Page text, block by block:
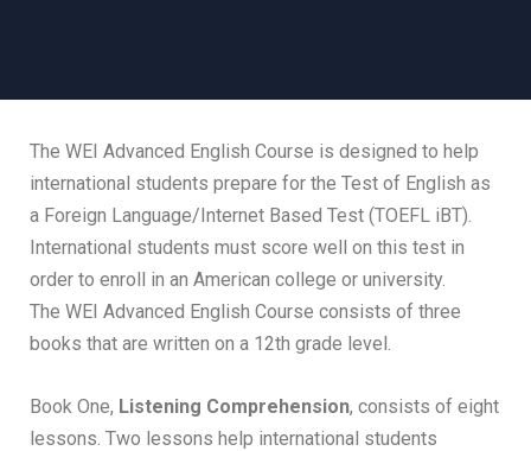
The WEI Advanced English Course is designed to help
international students prepare for the Test of English as
a Foreign Language/Internet Based Test (TOEFL iBT).
International students must score well on this test in
order to enroll in an American college or university.
The WEI Advanced English Course consists of three
books that are written on a 12th grade level.
Book One, Listening Comprehension, consists of eight
lessons. Two lessons help international students